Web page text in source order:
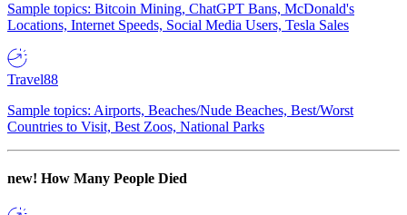
Sample topics: Bitcoin Mining, ChatGPT Bans, McDonald's
Locations, Internet Speeds, Social Media Users, Tesla Sales
Travel88
Sample topics: Airports, Beaches/Nude Beaches, Best/Worst
Countries to Visit, Best Zoos, National Parks
new! How Many People Died